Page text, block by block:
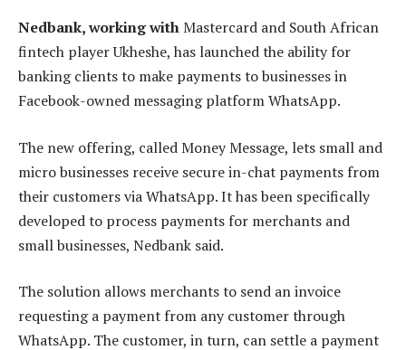
Nedbank, working withMastercard and South African
fintech player Ukheshe, has launched the ability for
banking clients to make payments to businesses in
Facebook-owned messaging platform WhatsApp.
The new offering, called Money Message, lets small and
micro businesses receive secure in-chat payments from
their customers via WhatsApp. It has been specifically
developed to process payments for merchants and
small businesses, Nedbank said.
The solution allows merchants to send an invoice
requesting a payment from any customer through
WhatsApp. The customer, in turn, can settle a payment